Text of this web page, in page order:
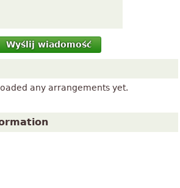
Wyślij wiadomość
any arrangements yet.